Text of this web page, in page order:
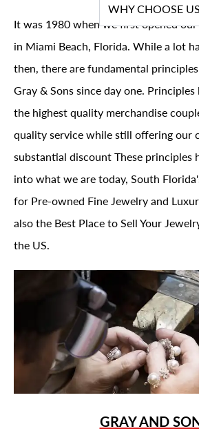
WHY CHOOSE US
It was 1980 when we first opened
in Miami Beach, Florida. While a lot
then, there are fundamental
Gray & Sons since day one.
the highest quality merchandise
quality service while still offering our
substantial discount These principles
into what we are today, South
for Pre-owned Fine Jewelry and
also the Best Place to Sell Your
the US.
GRAY AND